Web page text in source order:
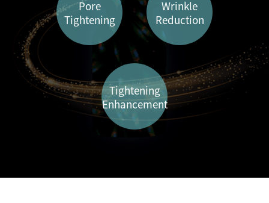
Pore
Tightening
Wrinkle
Reduction
Tightening
Enhancement